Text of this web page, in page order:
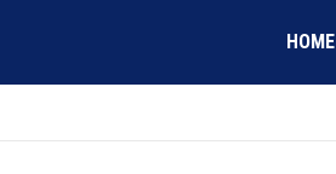
HOME